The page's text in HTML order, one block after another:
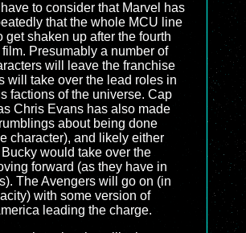
to consider that Marvel has
that the whole MCU line
get shaken up after the fourth
film. Presumably a number of
will leave the franchise
will take over the lead roles in
factions of the universe. Cap
Chris Evans has also made
about being done
character), and likely either
would take over the
forward (as they have in
The Avengers will go on (in
with some version of
leading the charge.